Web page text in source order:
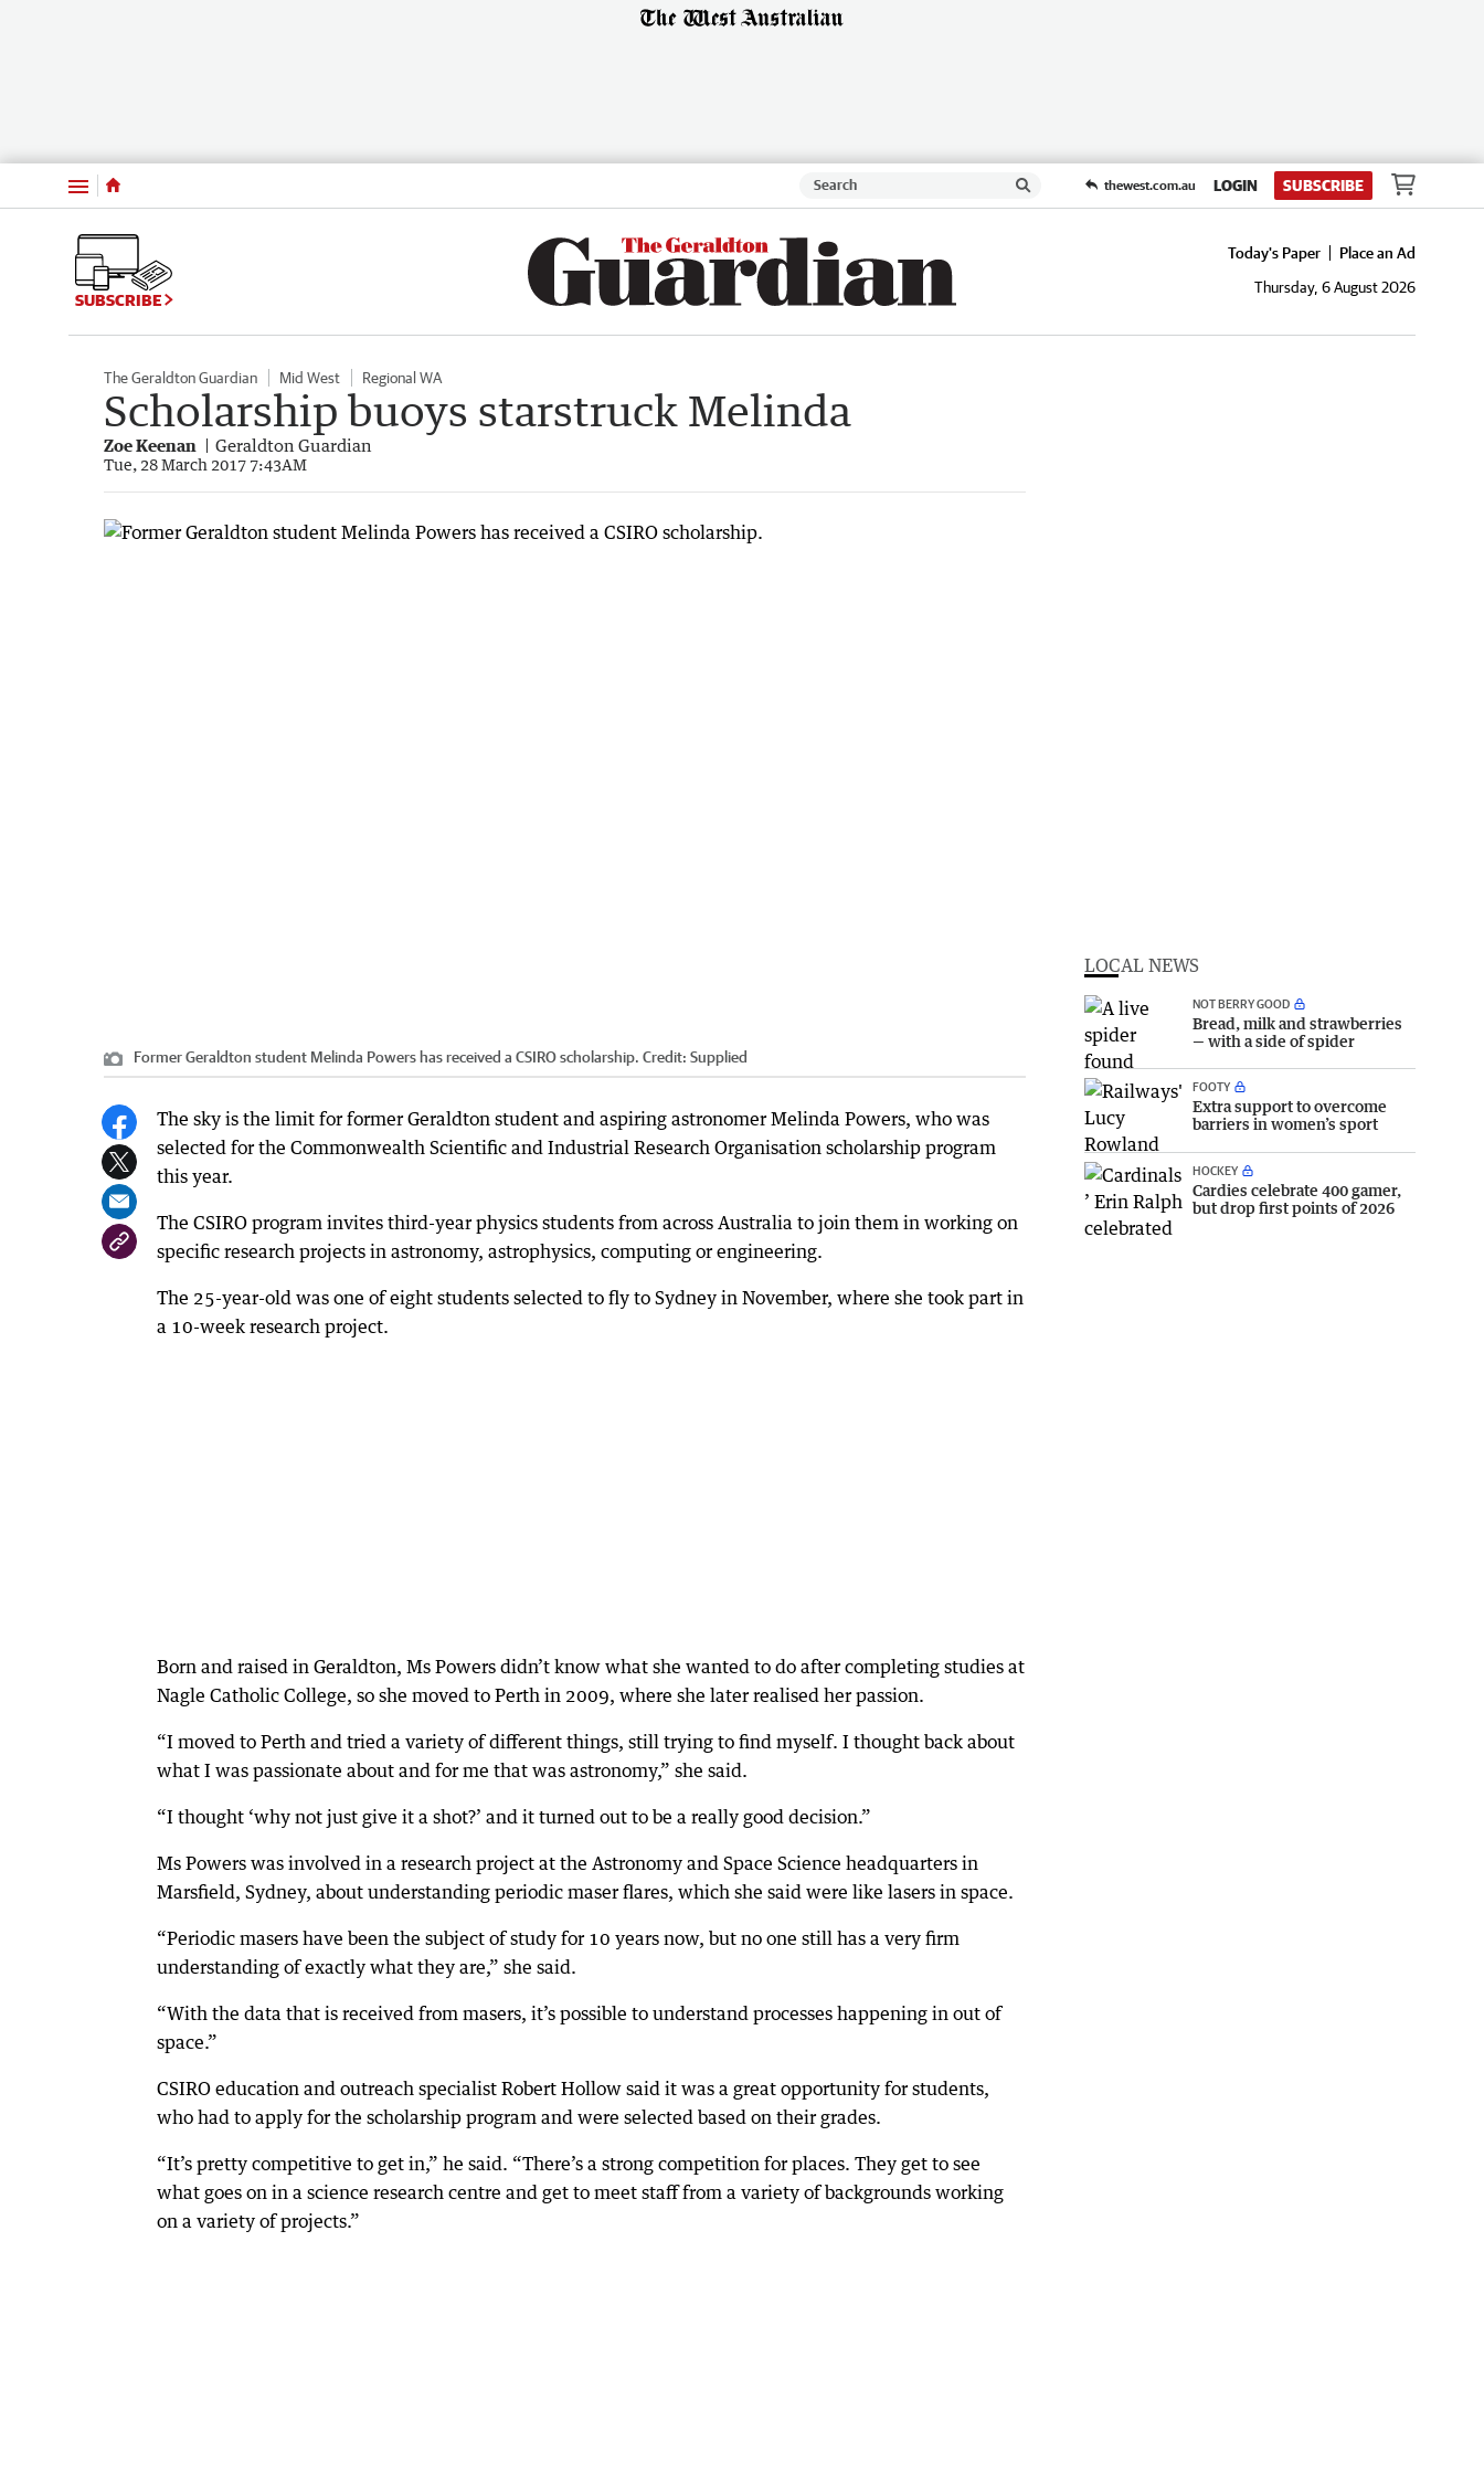
Menu thewest.com.au LOGIN SUBSCRIBE
SUBSCRIBE
Today's Paper
Place an Ad
Thursday, 6 August 2026
The Geraldton Guardian Mid West Regional WA
Scholarship buoys starstruck Melinda
Zoe Keenan Geraldton Guardian
Tue, 28 March 2017 7:43AM
Former Geraldton student Melinda Powers has received a CSIRO scholarship. Credit: Supplied
The sky is the limit for former Geraldton student and aspiring astronomer Melinda Powers, who was
selected for the Commonwealth Scientific and Industrial Research Organisation scholarship program
this year.
The CSIRO program invites third-year physics students from across Australia to join them in working on
specific research projects in astronomy, astrophysics, computing or engineering.
The 25-year-old was one of eight students selected to fly to Sydney in November, where she took part in
a 10-week research project.
Born and raised in Geraldton, Ms Powers didn’t know what she wanted to do after completing studies at
Nagle Catholic College, so she moved to Perth in 2009, where she later realised her passion.
“I moved to Perth and tried a variety of different things, still trying to find myself. I thought back about
what I was passionate about and for me that was astronomy,” she said.
“I thought ‘why not just give it a shot?’ and it turned out to be a really good decision.”
Ms Powers was involved in a research project at the Astronomy and Space Science headquarters in
Marsfield, Sydney, about understanding periodic maser flares, which she said were like lasers in space.
“Periodic masers have been the subject of study for 10 years now, but no one still has a very firm
understanding of exactly what they are,” she said.
“With the data that is received from masers, it’s possible to understand processes happening in out of
space.”
CSIRO education and outreach specialist Robert Hollow said it was a great opportunity for students,
who had to apply for the scholarship program and were selected based on their grades.
“It’s pretty competitive to get in,” he said. “There’s a strong competition for places. They get to see
what goes on in a science research centre and get to meet staff from a variety of backgrounds working
on a variety of projects.”
LOCAL NEWS
NOT BERRY GOOD
Bread, milk and strawberries
— with a side of spider
FOOTY
Extra support to overcome
barriers in women’s sport
HOCKEY
Cardies celebrate 400 gamer,
but drop first points of 2026